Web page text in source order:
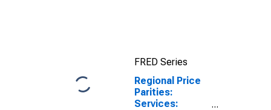
FRED Series
Regional Price
Parities:
Services: